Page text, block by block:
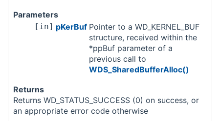
Parameters
[in] pKerBuf Pointer to a WD_KERNEL_BUF
structure, received within the
*ppBuf parameter of a
previous call to
WDS_SharedBufferAlloc()
Returns
Returns WD_STATUS_SUCCESS (0) on success, or
an appropriate error code otherwise